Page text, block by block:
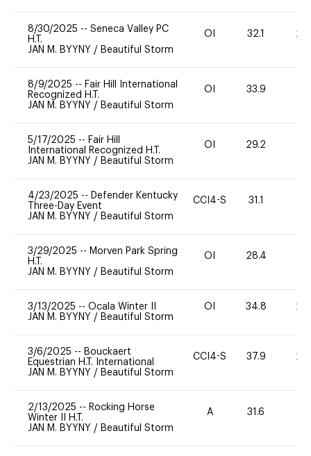
8/30/2025 -- Seneca Valley PC
H.T.
JAN M. BYYNY / Beautiful Storm
OI 32.1 20
8/9/2025 -- Fair Hill International
Recognized H.T.
JAN M. BYYNY / Beautiful Storm
OI 33.9
5/17/2025 -- Fair Hill
International Recognized H.T.
JAN M. BYYNY / Beautiful Storm
OI 29.2
4/23/2025 -- Defender Kentucky
Three-Day Event
JAN M. BYYNY / Beautiful Storm
CCI4-S 31.1
3/29/2025 -- Morven Park Spring
H.T.
JAN M. BYYNY / Beautiful Storm
OI 28.4
3/13/2025 -- Ocala Winter II
JAN M. BYYNY / Beautiful Storm
OI 34.8 20
3/6/2025 -- Bouckaert
Equestrian H.T. International
JAN M. BYYNY / Beautiful Storm
CCI4-S 37.9 20
2/13/2025 -- Rocking Horse
Winter II H.T.
JAN M. BYYNY / Beautiful Storm
A 31.6